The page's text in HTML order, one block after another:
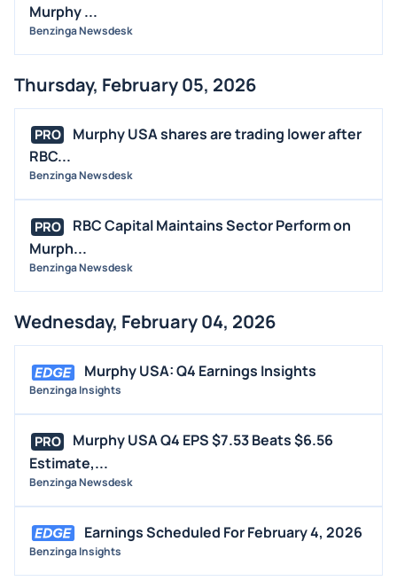
Murphy ...
Benzinga Newsdesk
Thursday, February 05, 2026
PRO
Murphy USA shares are trading lower after
RBC...
Benzinga Newsdesk
PRO
RBC Capital Maintains Sector Perform on
Murph...
Benzinga Newsdesk
Wednesday, February 04, 2026
Murphy USA: Q4 Earnings Insights
Benzinga Insights
PRO
Murphy USA Q4 EPS $7.53 Beats $6.56
Estimate,...
Benzinga Newsdesk
Earnings Scheduled For February 4, 2026
Benzinga Insights